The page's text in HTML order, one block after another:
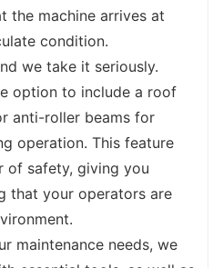
and effectively.
our backhoe loader
that finds extensive
construction to
and cable laying,
to various
exceptional digging
lifting capacity
asset on construction
the machine arrives at
condition.
we take it seriously.
option to include a roof
anti-roller beams for
operation. This feature
of safety, giving you
that your operators are
maintenance needs, we